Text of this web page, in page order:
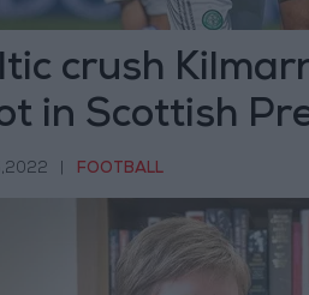
crush
in Scottish
FOOTBALL